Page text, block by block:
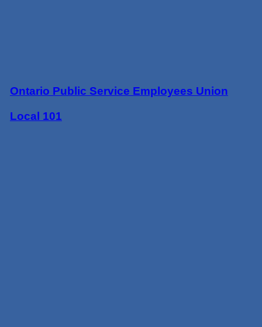
Ontario Public Service Employees Union
Local 101